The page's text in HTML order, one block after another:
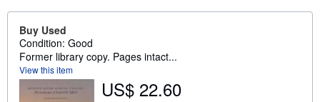
Buy Used
Condition: Good
Former library copy. Pages intact...
View this item
US$ 22.60